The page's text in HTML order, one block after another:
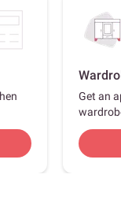
Get an